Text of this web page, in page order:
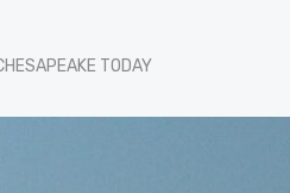
TODAY